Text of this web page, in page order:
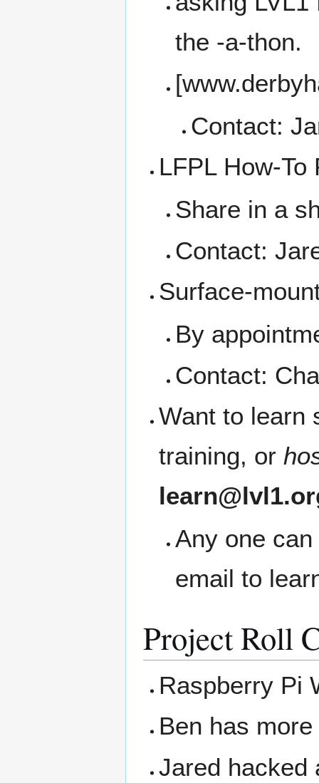
the -a-thon.
Contact:
LFPL How-
Share in a
Contact:
Surface-
By
Contact:
Want to learn
training, or
Any one
email to
Project Roll
Raspberry Pi
Ben has
Jared hacked